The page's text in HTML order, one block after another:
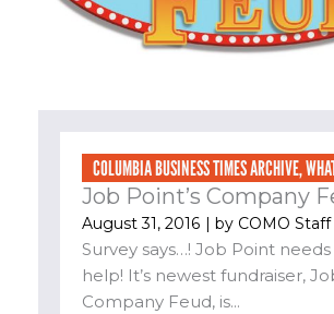
COLUMBIA BUSINESS TIMES ARCHIVE,
Job Point’s Company
August 31, 2016 | by COMO Staff
Survey says…! Job Point
help! It’s newest fundraiser,
Company Feud, is...